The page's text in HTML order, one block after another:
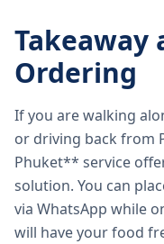
Takeaway
Ordering
If you are walking
or driving back from
Phuket** service
solution. You can
via WhatsApp while
will have your food